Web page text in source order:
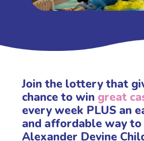
Join the lottery that
chance to win great
every week PLUS an
and affordable way
Alexander Devine